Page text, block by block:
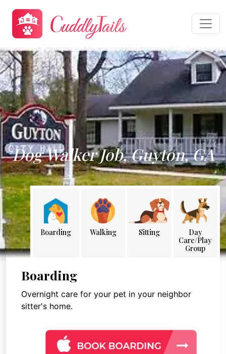
Dog Walker Job, Guyton, GA
Boarding Walking Sitting
Day
Care/Play
Group
Boarding
Overnight care for your pet in your neighbor
sitter's home.